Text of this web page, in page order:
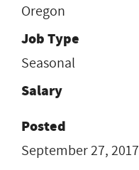
Oregon
Job Type
Seasonal
Salary
Posted
September 27, 2017